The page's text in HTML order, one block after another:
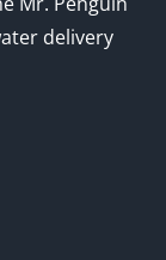
delivery